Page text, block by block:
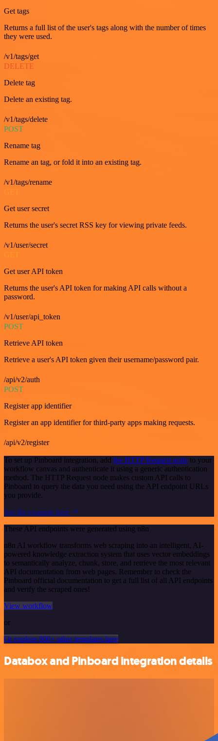
Get tags
Returns a full list of the user's tags along with the number of times
they were used.
/v1/tags/get
DELETE
Delete tag
Delete an existing tag.
/v1/tags/delete
POST
Rename tag
Rename an tag, or fold it into an existing tag.
/v1/tags/rename
GET
Get user secret
Returns the user's secret RSS key for viewing private feeds.
/v1/user/secret
Get user API token
Returns the user's API token for making API calls without a
password.
/v1/user/api_token
POST
Retrieve API token
Retrieve a user's API token given their username/password pair.
/api/v2/auth
POST
Register app identifier
Register an app identifier for third-party apps making requests.
/api/v2/register
To set up Pinboard integration, add the HTTP Request node to your
workflow canvas and authenticate it using a generic authentication
method. The HTTP Request node makes custom API calls to
Pinboard to query the data you need using the API endpoint URLs
you provide.
See the example here
These API endpoints were generated using n8n
n8n AI workflow transforms web scraping into an intelligent, AI-
powered knowledge extraction system that uses vector embeddings
to semantically analyze, chunk, store, and retrieve the most relevant
API documentation from web pages. Remember to check the
Pinboard official documentation to get a full list of all API endpoints
and verify the scraped ones!
View workflow
or
Or explore 800+ other templates here
Databox and Pinboard integration details